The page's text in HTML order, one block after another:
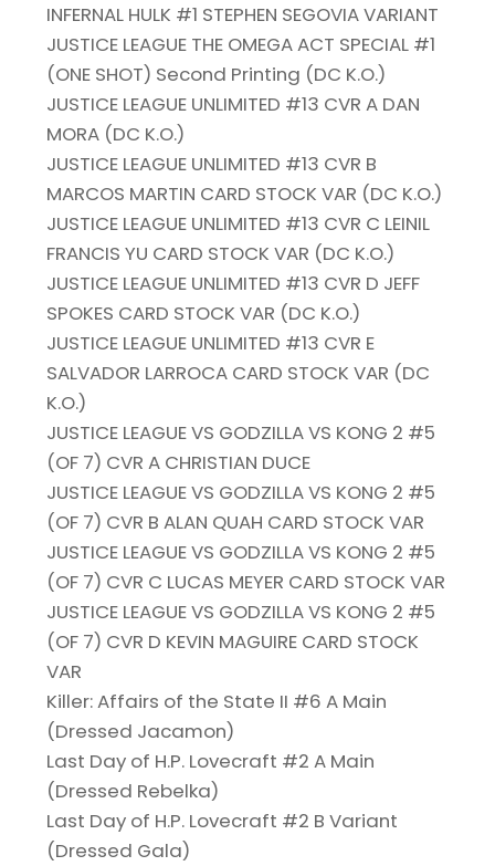
INFERNAL HULK #1 STEPHEN SEGOVIA VARIANT
JUSTICE LEAGUE THE OMEGA ACT SPECIAL #1
(ONE SHOT) Second Printing (DC K.O.)
JUSTICE LEAGUE UNLIMITED #13 CVR A DAN
MORA (DC K.O.)
JUSTICE LEAGUE UNLIMITED #13 CVR B
MARCOS MARTIN CARD STOCK VAR (DC K.O.)
JUSTICE LEAGUE UNLIMITED #13 CVR C LEINIL
FRANCIS YU CARD STOCK VAR (DC K.O.)
JUSTICE LEAGUE UNLIMITED #13 CVR D JEFF
SPOKES CARD STOCK VAR (DC K.O.)
JUSTICE LEAGUE UNLIMITED #13 CVR E
SALVADOR LARROCA CARD STOCK VAR (DC
K.O.)
JUSTICE LEAGUE VS GODZILLA VS KONG 2 #5
(OF 7) CVR A CHRISTIAN DUCE
JUSTICE LEAGUE VS GODZILLA VS KONG 2 #5
(OF 7) CVR B ALAN QUAH CARD STOCK VAR
JUSTICE LEAGUE VS GODZILLA VS KONG 2 #5
(OF 7) CVR C LUCAS MEYER CARD STOCK VAR
JUSTICE LEAGUE VS GODZILLA VS KONG 2 #5
(OF 7) CVR D KEVIN MAGUIRE CARD STOCK
VAR
Killer: Affairs of the State II #6 A Main
(Dressed Jacamon)
Last Day of H.P. Lovecraft #2 A Main
(Dressed Rebelka)
Last Day of H.P. Lovecraft #2 B Variant
(Dressed Gala)